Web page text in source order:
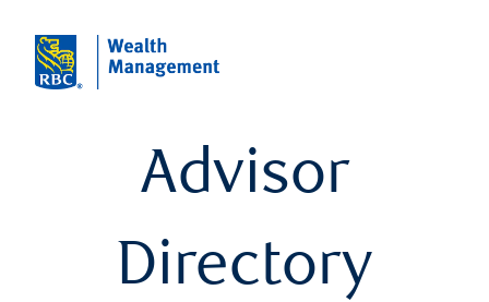
Advisor
Directory